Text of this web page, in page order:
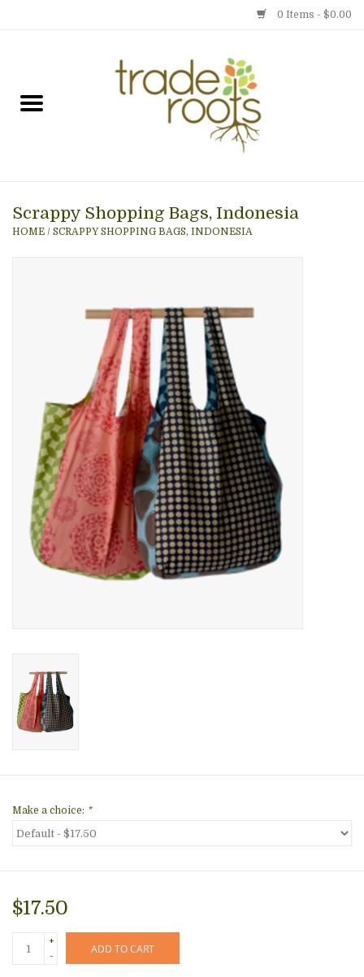
0 Items - $0.00
Gift cards
Scrappy Shopping Bags, Indonesia
HOME / SCRAPPY SHOPPING BAGS, INDONESIA
Make a choice: *
$17.50
+
-
ADD TO CART